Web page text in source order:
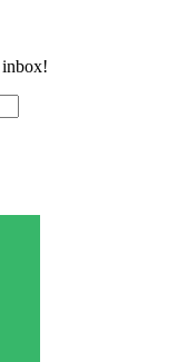
inbox!